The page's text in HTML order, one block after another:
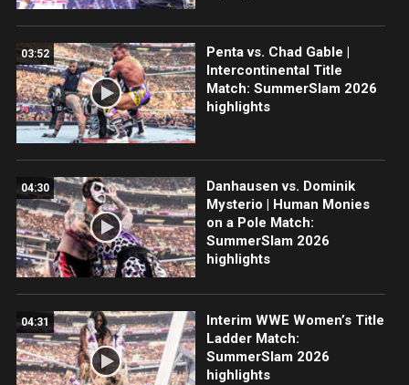
03:52
Penta vs. Chad Gable |
Intercontinental Title
Match: SummerSlam 2026
highlights
04:30
Danhausen vs. Dominik
Mysterio | Human Monies
on a Pole Match:
SummerSlam 2026
highlights
04:31
Interim WWE Women’s Title
Ladder Match:
SummerSlam 2026
highlights